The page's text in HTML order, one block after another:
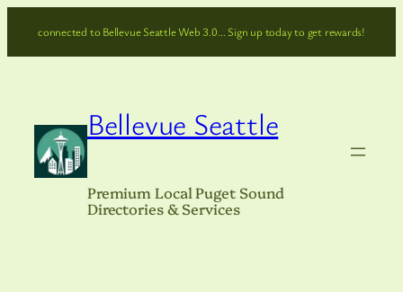
connected to Bellevue Seattle Web 3.0… Sign up today to get rewards!
Bellevue Seattle
Premium Local Puget Sound
Directories & Services